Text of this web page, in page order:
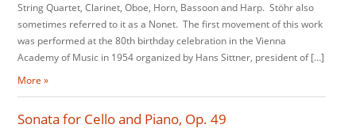
String Quartet, Clarinet, Oboe, Horn, Bassoon and Harp. Stöhr also
sometimes referred to it as a Nonet. The first movement of this work
was performed at the 80th birthday celebration in the Vienna
Academy of Music in 1954 organized by Hans Sittner, president of […]
More »
Sonata for Cello and Piano, Op. 49